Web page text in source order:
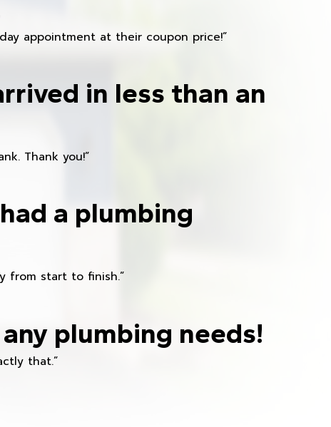
appointment at their coupon price!”
in less than an
Thank you!”
a plumbing
from start to finish.”
plumbing needs!
that.”